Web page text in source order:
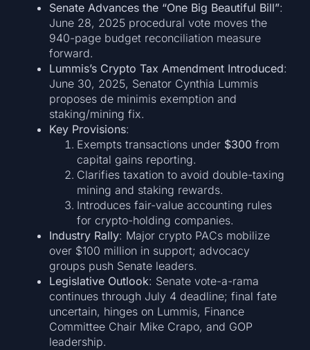
Senate Advances the “One Big Beautiful Bill”:
June 28, 2025 procedural vote moves the
940-page budget reconciliation measure
forward.
Lummis’s Crypto Tax Amendment Introduced:
June 30, 2025, Senator Cynthia Lummis
proposes de minimis exemption and
staking/mining fix.
Key Provisions:
Exempts transactions under $300 from
capital gains reporting.
Clarifies taxation to avoid double-taxing
mining and staking rewards.
Introduces fair-value accounting rules
for crypto-holding companies.
Industry Rally: Major crypto PACs mobilize
over $100 million in support; advocacy
groups push Senate leaders.
Legislative Outlook: Senate vote-a-rama
continues through July 4 deadline; final fate
uncertain, hinges on Lummis, Finance
Committee Chair Mike Crapo, and GOP
leadership.